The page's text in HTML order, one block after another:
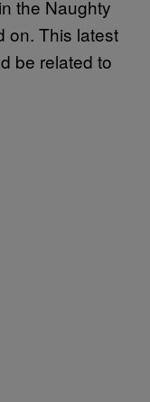
the Naughty
on. This latest
be related to